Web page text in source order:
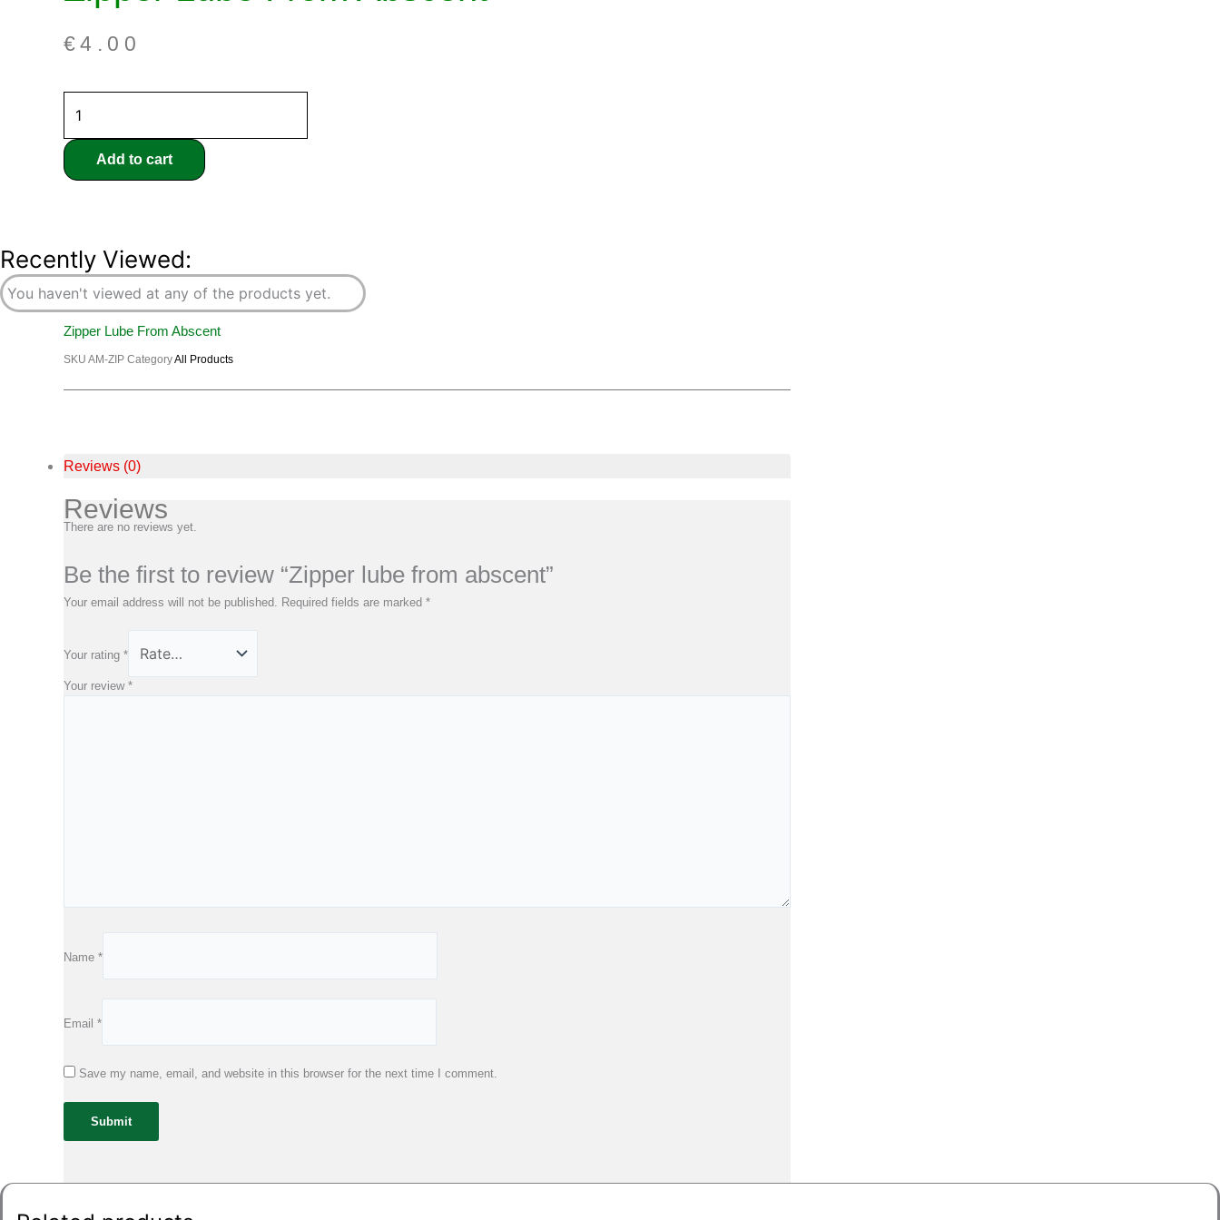
€4.00
Add to cart
Recently Viewed:
You haven't viewed at any of the products yet.
Zipper Lube From Abscent
SKU AM-ZIP CategoryAll Products
Reviews (0)
Reviews
There are no reviews yet.
Be the first to review “Zipper lube from abscent”
Your email address will not be published. Required fields are marked *
Your rating *
Your review *
Name *
Email *
Save my name, email, and website in this browser for the next time I comment.